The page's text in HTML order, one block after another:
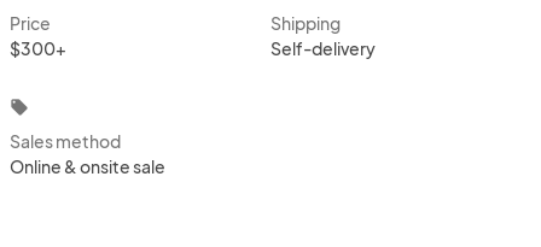
Price
$300+
Shipping
Self-delivery
local_offer
Sales method
Online & onsite sale